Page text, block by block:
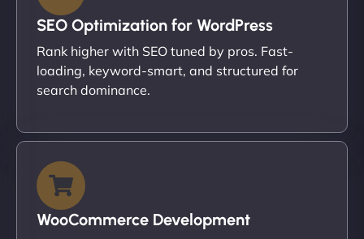
SEO Optimization for WordPress
Rank higher with SEO tuned by pros. Fast-
loading, keyword-smart, and structured for
search dominance.
WooCommerce Development